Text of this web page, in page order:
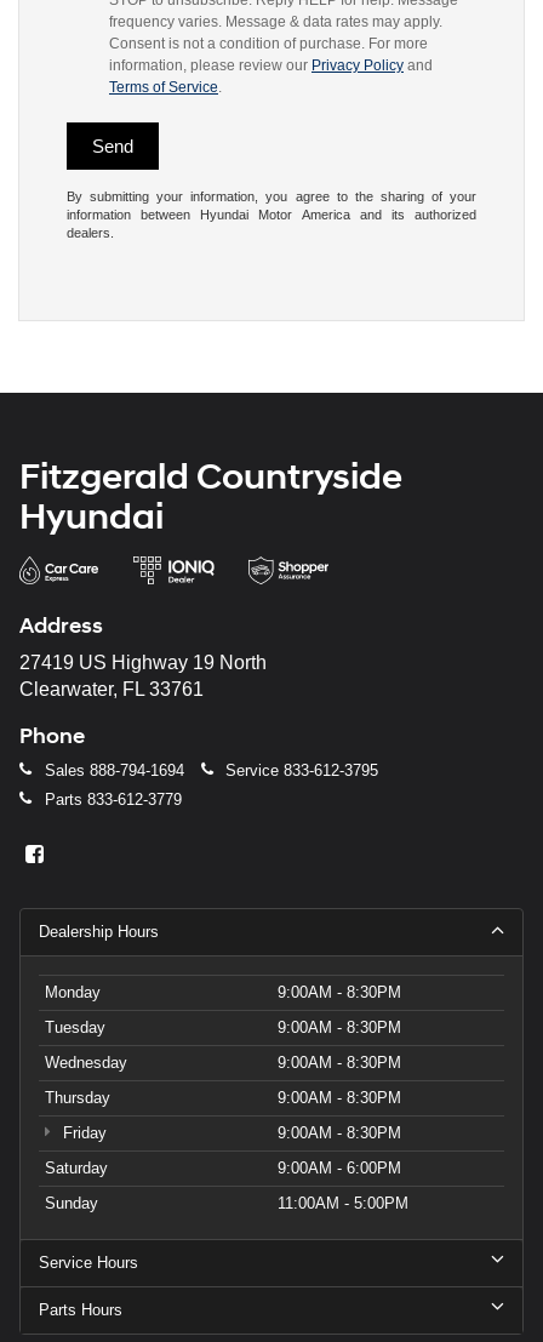
frequency varies. Message & data rates may apply.
Consent is not a condition of purchase. For more
information, please review our Privacy Policy and
Terms of Service
By submitting your information, you agree to the sharing of your
information between Hyundai Motor America and its authorized
dealers.
Fitzgerald Countryside
Hyundai
Address
27419 US Highway 19 North
Clearwater, FL 33761
Phone
Sales 888-794-1694 Service 833-612-3795
Parts 833-612-3779
Dealership Hours
Monday
9:00AM - 8:30PM
Tuesday
9:00AM - 8:30PM
Wednesday
9:00AM - 8:30PM
Thursday
9:00AM - 8:30PM
Friday
9:00AM - 8:30PM
Saturday
9:00AM - 6:00PM
Sunday
11:00AM - 5:00PM
Service Hours
Parts Hours